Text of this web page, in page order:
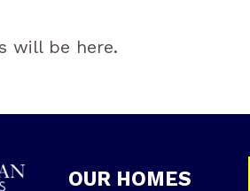
will be here.
OUR HOMES